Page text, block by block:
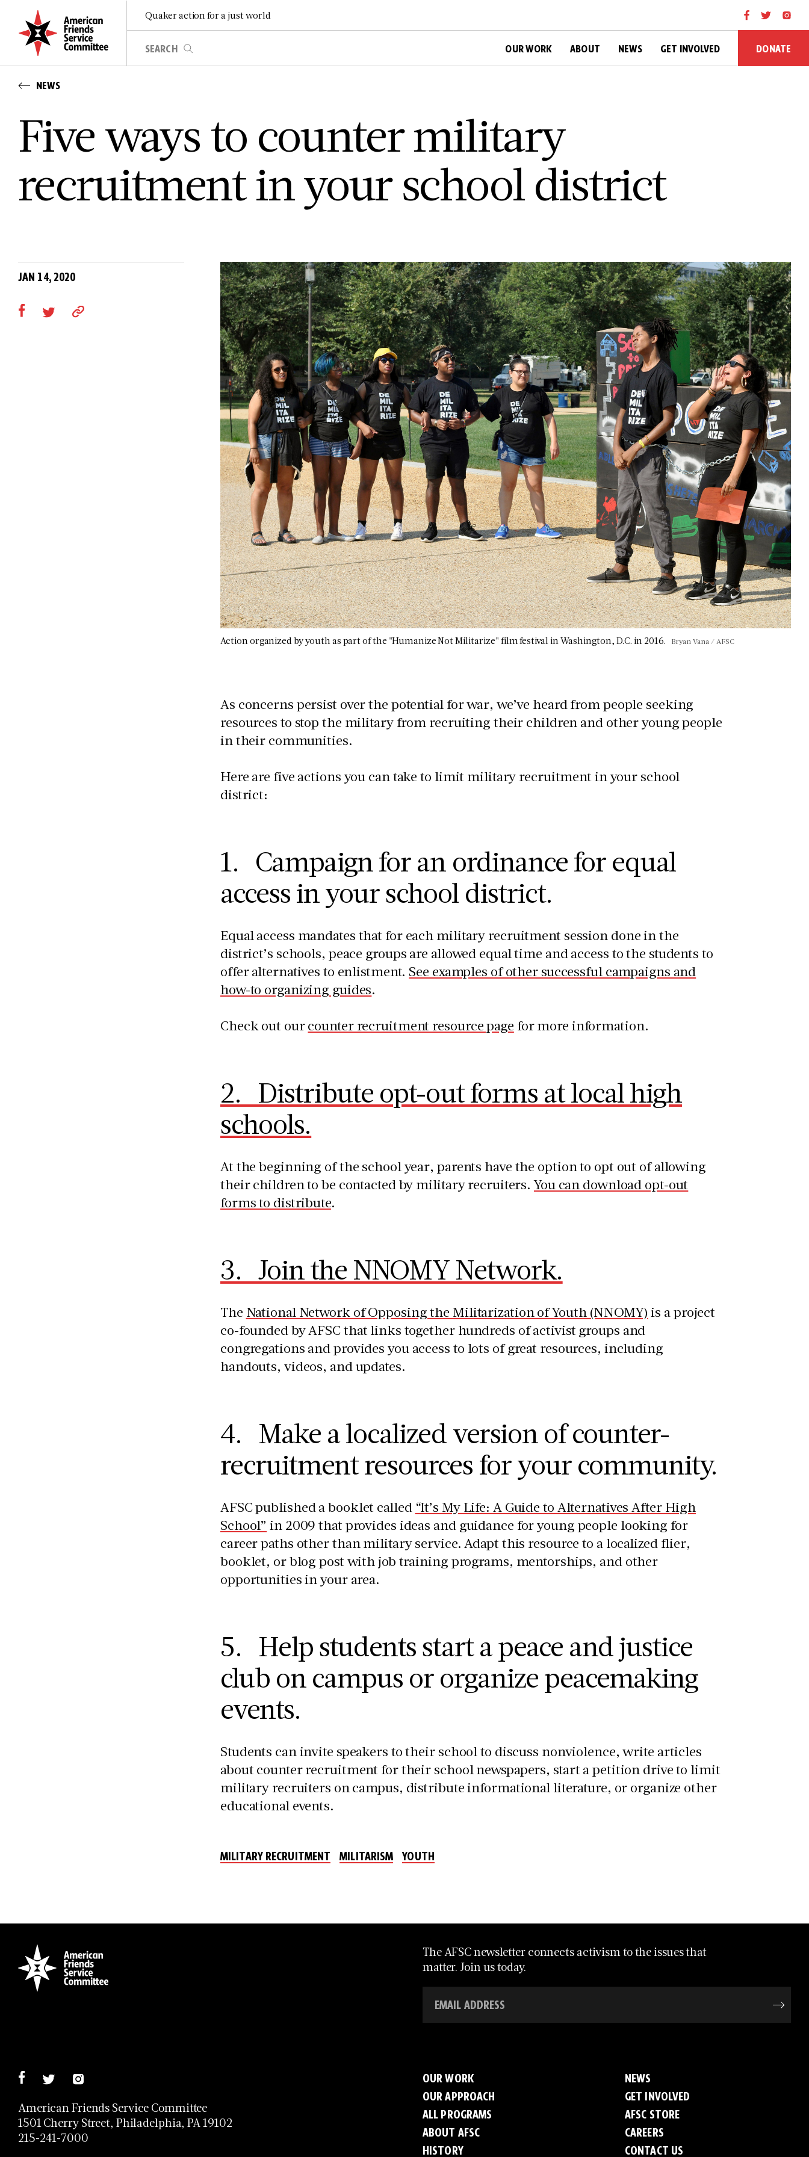
Quaker action for a just world
OUR WORK ABOUT NEWS GET INVOLVED DONATE
NEWS
Five ways to counter military
recruitment in your school district
JAN 14, 2020
Action organized by youth as part of the "Humanize Not Militarize" film festival in Washington, D.C. in 2016. Bryan Vana / AFSC
As concerns persist over the potential for war, we’ve heard from people seeking
resources to stop the military from recruiting their children and other young people
in their communities.
Here are five actions you can take to limit military recruitment in your school
district:
1. Campaign for an ordinance for equal
access in your school district.
Equal access mandates that for each military recruitment session done in the
district’s schools, peace groups are allowed equal time and access to the students to
offer alternatives to enlistment. See examples of other successful campaigns and
how-to organizing guides.
Check out ourcounter recruitment resource page for more information.
2. Distribute opt-out forms at local high
schools.
At the beginning of the school year, parents have the option to opt out of allowing
their children to be contacted by military recruiters.You can download opt-out
forms to distribute.
3. Join the NNOMY Network.
The National Network of Opposing the Militarization of Youth (NNOMY) is a project
co-founded by AFSC that links together hundreds of activist groups and
congregations and provides you access to lots of great resources, including
handouts, videos, and updates.
4. Make a localized version of counter-
recruitment resources for your community.
AFSC published a booklet called “It’s My Life: A Guide to Alternatives After High
School” in 2009 that provides ideas and guidance for young people looking for
career paths other than military service. Adapt this resource to a localized flier,
booklet, or blog post with job training programs, mentorships, and other
opportunities in your area.
5. Help students start a peace and justice
club on campus or organize peacemaking
events.
Students can invite speakers to their school to discuss nonviolence, write articles
about counter recruitment for their school newspapers, start a petition drive to limit
military recruiters on campus, distribute informational literature, or organize other
educational events.
MILITARY RECRUITMENT MILITARISM YOUTH
The AFSC newsletter connects activism to the issues that
matter. Join us today.
American Friends Service Committee
1501 Cherry Street, Philadelphia, PA 19102
215-241-7000
OUR WORK
OUR APPROACH
ALL PROGRAMS
ABOUT AFSC
HISTORY
NEWS
GET INVOLVED
AFSC STORE
CAREERS
CONTACT US